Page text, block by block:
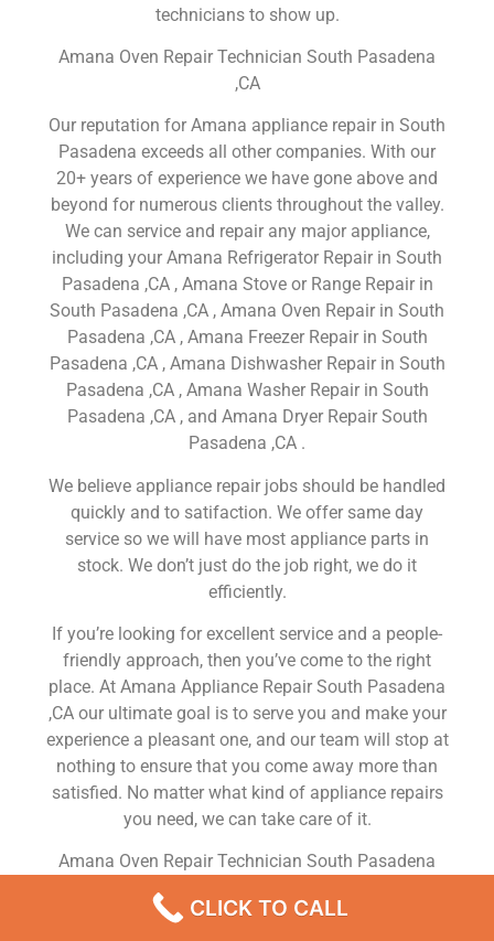
technicians to show up.
Amana Oven Repair Technician South Pasadena
,CA
Our reputation for Amana appliance repair in South
Pasadena exceeds all other companies. With our
20+ years of experience we have gone above and
beyond for numerous clients throughout the valley.
We can service and repair any major appliance,
including your Amana Refrigerator Repair in South
Pasadena ,CA , Amana Stove or Range Repair in
South Pasadena ,CA , Amana Oven Repair in South
Pasadena ,CA , Amana Freezer Repair in South
Pasadena ,CA , Amana Dishwasher Repair in South
Pasadena ,CA , Amana Washer Repair in South
Pasadena ,CA , and Amana Dryer Repair South
Pasadena ,CA .
We believe appliance repair jobs should be handled
quickly and to satifaction. We offer same day
service so we will have most appliance parts in
stock. We don’t just do the job right, we do it
efficiently.
If you’re looking for excellent service and a people-
friendly approach, then you’ve come to the right
place. At Amana Appliance Repair South Pasadena
,CA our ultimate goal is to serve you and make your
experience a pleasant one, and our team will stop at
nothing to ensure that you come away more than
satisfied. No matter what kind of appliance repairs
you need, we can take care of it.
Amana Oven Repair Technician South Pasadena
We are a leading Amana appliance repair company
in South Pasadena , and we offer top-of-the-line
CLICK TO CALL